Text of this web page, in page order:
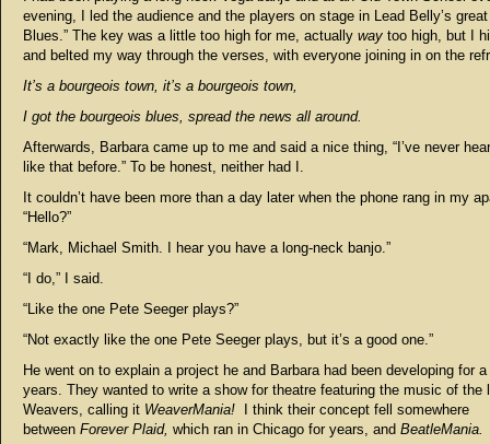
evening, I led the audience and the players on stage in Lead Belly’s great
Blues.” The key was a little too high for me, actually way too high, but I
and belted my way through the verses, with everyone joining in on the
It’s a bourgeois town, it’s a bourgeois town,
I got the bourgeois blues, spread the news all around.
Afterwards, Barbara came up to me and said a nice thing, “I’ve never
like that before.” To be honest, neither had I.
It couldn’t have been more than a day later when the phone rang in my
“Hello?”
“Mark, Michael Smith. I hear you have a long-neck banjo.”
“I do,” I said.
“Like the one Pete Seeger plays?”
“Not exactly like the one Pete Seeger plays, but it’s a good one.”
He went on to explain a project he and Barbara had been developing for
years. They wanted to write a show for theatre featuring the music of the
Weavers, calling it WeaverMania!
I think their concept fell somewhere
between Forever Plaid, which ran in Chicago for years, and BeatleMania.